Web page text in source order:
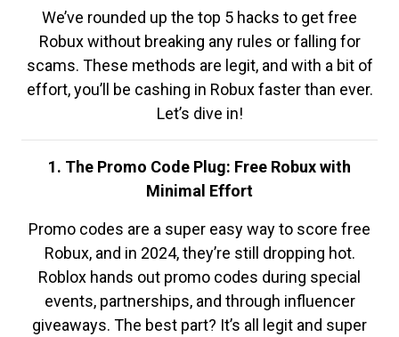
We’ve rounded up the top 5 hacks to get free
Robux without breaking any rules or falling for
scams. These methods are legit, and with a bit of
effort, you’ll be cashing in Robux faster than ever.
Let’s dive in!
1. The Promo Code Plug: Free Robux with
Minimal Effort
Promo codes are a super easy way to score free
Robux, and in 2024, they’re still dropping hot.
Roblox hands out promo codes during special
events, partnerships, and through influencer
giveaways. The best part? It’s all legit and super